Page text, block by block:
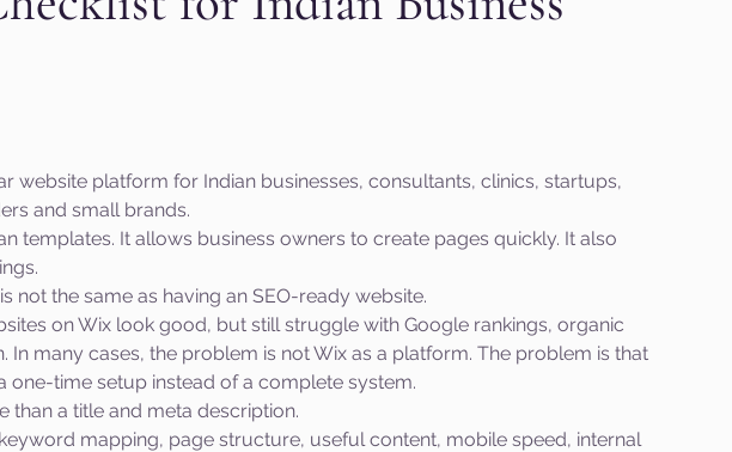
Cloudflare Artificial Intelligence Ahref Semrush
Guest Blog DiiB Online Reputation Management
AEO Voice Search
website platform for Indian businesses, consultants, clinics, startups,
and small brands.
templates. It allows business owners to create pages quickly. It also
not the same as having an SEO-ready website.
on Wix look good, but still struggle with Google rankings, organic
In many cases, the problem is not Wix as a platform. The problem is that
one-time setup instead of a complete system.
than a title and meta description.
mapping, page structure, useful content, mobile speed, internal